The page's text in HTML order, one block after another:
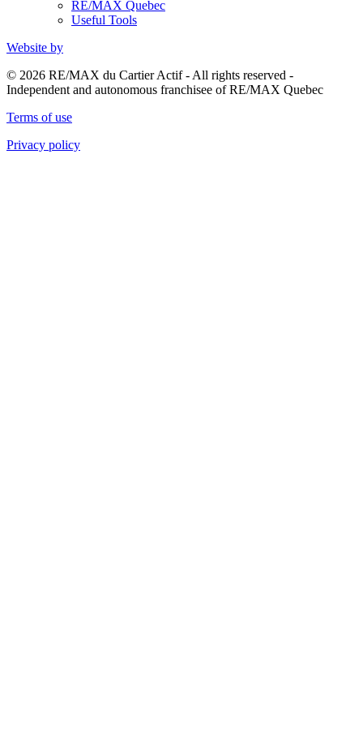
RE/MAX Quebec
Useful Tools
Website by
© 2026 RE/MAX du Cartier Actif - All rights reserved -
Independent and autonomous franchisee of RE/MAX Quebec
Terms of use
Privacy policy